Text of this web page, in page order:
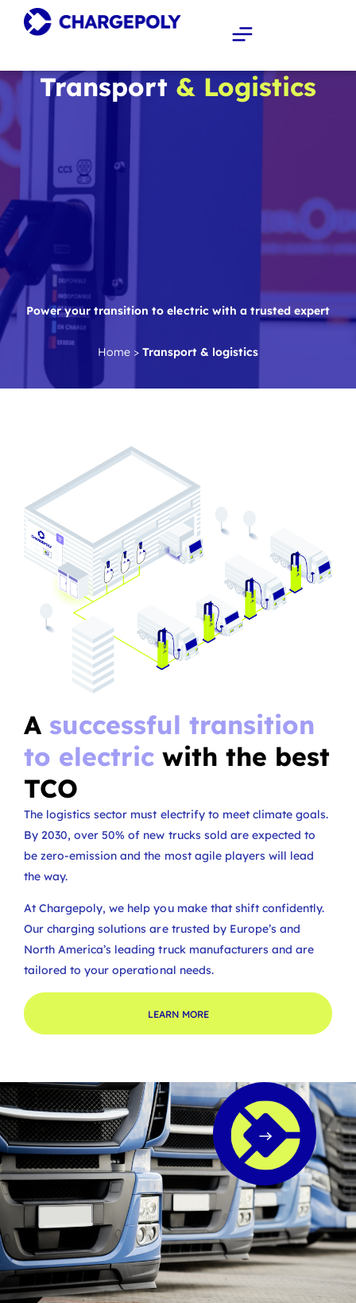
Transport & Logistics
Power your transition to electric with a trusted expert
Home> Transport & logistics
A successful transition
to electric with the best
TCO
The logistics sector must electrify to meet climate goals.
By 2030, over 50% of new trucks sold are expected to
be zero-emission and the most agile players will lead
the way.
At Chargepoly, we help you make that shift confidently.
Our charging solutions are trusted by Europe’s and
North America’s leading truck manufacturers and are
tailored to your operational needs.
LEARN MORE